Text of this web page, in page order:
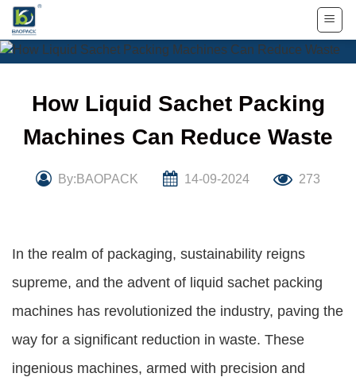
Skip
content
How Liquid Sachet Packing
Machines Can Reduce Waste
By:BAOPACK 14-09-2024 273
In the realm of packaging, sustainability reigns
supreme, and the advent of liquid sachet packing
machines has revolutionized the industry, paving the
way for a significant reduction in waste. These
ingenious machines, armed with precision and